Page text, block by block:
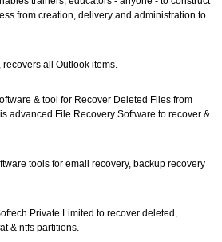
from creation, delivery and administration to
all Outlook items.
& tool for Recover Deleted Files from
advanced File Recovery Software to recover &
tools for email recovery, backup recovery
Private Limited to recover deleted,
& ntfs partitions.